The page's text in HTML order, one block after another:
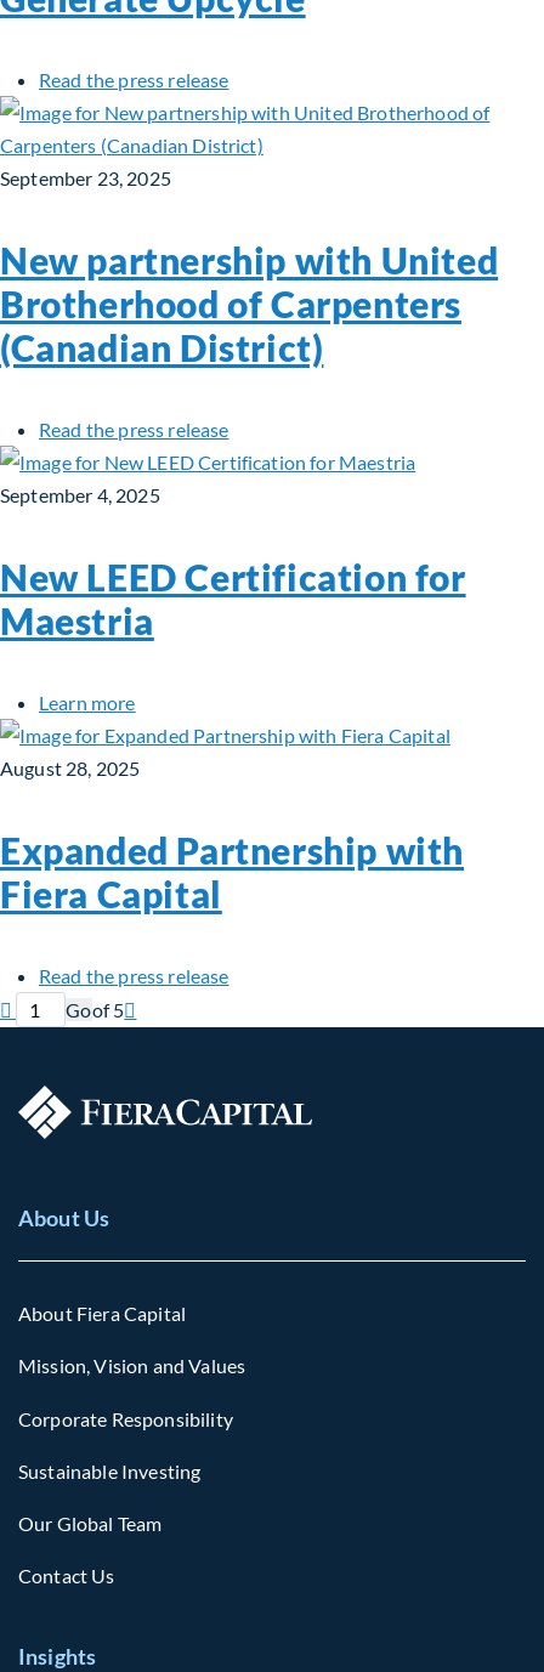
Read the press releaseabout Fiera Infrastructure Private
September 23, 2025
New partnership with United
Brotherhood of Carpenters
(Canadian District)
Read the press releaseabout New partnership with United
September 4, 2025
New LEED Certification for
Maestria
Learn moreabout New LEED Certification for Maestria
August 28, 2025
Expanded Partnership with
Fiera Capital
Read the press releaseabout Expanded Partnership with

Previous page
Current page
Goof 5Next page

About Us
About Fiera Capital
Mission, Vision and Values
Corporate Responsibility
Sustainable Investing
Our Global Team
Contact Us
Insights